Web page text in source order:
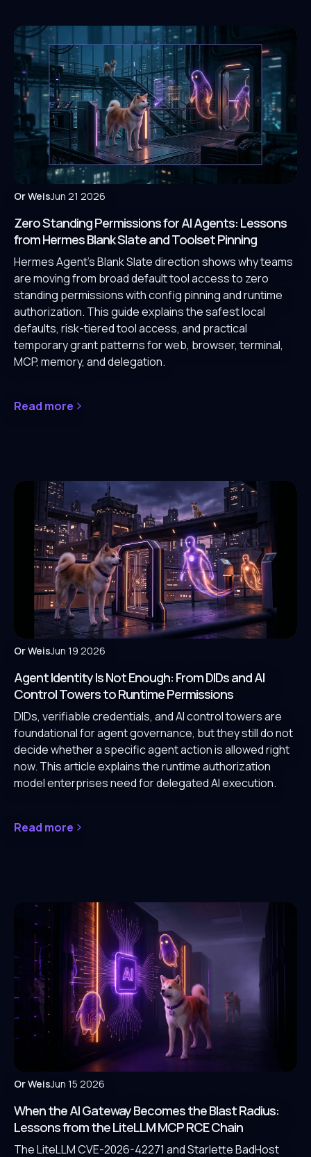
Or WeisJun 21 2026
Zero Standing Permissions for AI Agents: Lessons
from Hermes Blank Slate and Toolset Pinning
Hermes Agent's Blank Slate direction shows why teams
are moving from broad default tool access to zero
standing permissions with config pinning and runtime
authorization. This guide explains the safest local
defaults, risk-tiered tool access, and practical
temporary grant patterns for web, browser, terminal,
MCP, memory, and delegation.
Read more
Or WeisJun 19 2026
Agent Identity Is Not Enough: From DIDs and AI
Control Towers to Runtime Permissions
DIDs, verifiable credentials, and AI control towers are
foundational for agent governance, but they still do not
decide whether a specific agent action is allowed right
now. This article explains the runtime authorization
model enterprises need for delegated AI execution.
Read more
Or WeisJun 15 2026
When the AI Gateway Becomes the Blast Radius:
Lessons from the LiteLLM MCP RCE Chain
The LiteLLM CVE-2026-42271 and Starlette BadHost